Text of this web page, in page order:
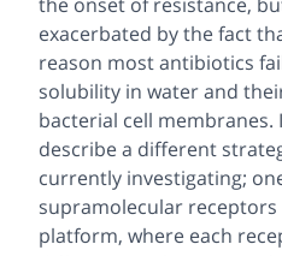
exacerbated by the fact
reason most antibiotics
solubility in water and
bacterial cell
describe a different
currently investigating;
supramolecular
platform, where each